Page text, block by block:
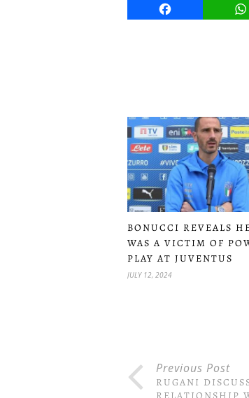
Facebook
BONUCCI REVEALS
WAS A VICTIM OF
PLAY AT JUVENTUS
JULY 12, 2024
Previous Post
RUGANI